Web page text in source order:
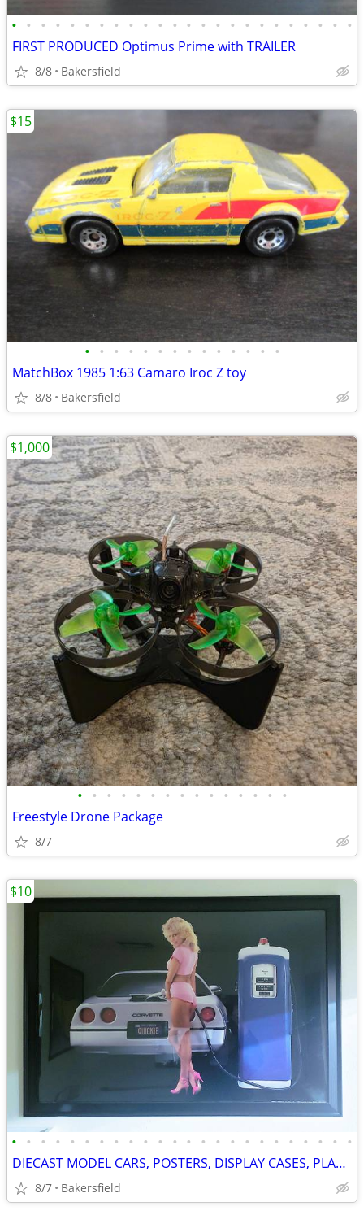
• • • • • • • • • • • • • • • • • • • • • • • •
FIRST PRODUCED Optimus Prime with TRAILER
8/8 Bakersfield
• • • • • • • • • • • • • •
MatchBox 1985 1:63 Camaro Iroc Z toy
8/8 Bakersfield
$15
• • • • • • • • • • • • • • •
Freestyle Drone Package
8/7
$1,000
• • • • • • • • • • • • • • • • • • • • • • • •
DIECAST MODEL CARS, POSTERS, DISPLAY CASES, PLASTIC MODELS
8/7 Bakersfield
$10